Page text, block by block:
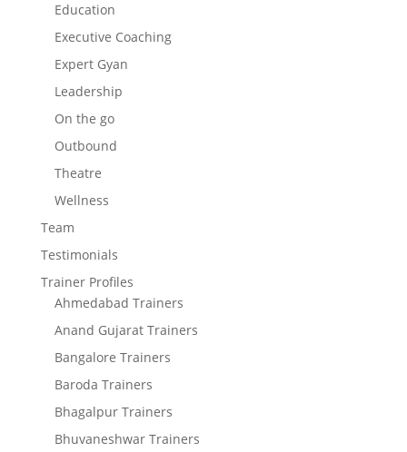
Education
Executive Coaching
Expert Gyan
Leadership
On the go
Outbound
Theatre
Wellness
Team
Testimonials
Trainer Profiles
Ahmedabad Trainers
Anand Gujarat Trainers
Bangalore Trainers
Baroda Trainers
Bhagalpur Trainers
Bhuvaneshwar Trainers